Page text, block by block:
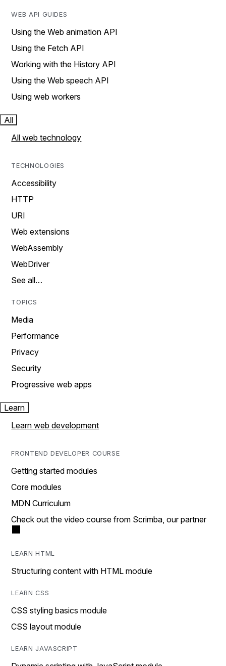
WEB API GUIDES
Using the Web animation API
Using the Fetch API
Working with the History API
Using the Web speech API
Using web workers
All
All web technology
TECHNOLOGIES
Accessibility
HTTP
URI
Web extensions
WebAssembly
WebDriver
See all…
TOPICS
Media
Performance
Privacy
Security
Progressive web apps
Learn
Learn web development
FRONTEND DEVELOPER COURSE
Getting started modules
Core modules
MDN Curriculum
Check out the video course from Scrimba, our partner
LEARN HTML
Structuring content with HTML module
LEARN CSS
CSS styling basics module
CSS layout module
LEARN JAVASCRIPT